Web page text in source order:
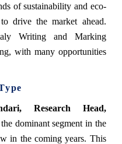
of sustainability and eco-
drive the market ahead.
Writing and Marking
with many opportunities
Research Head,
dominant segment in the
in the coming years. This